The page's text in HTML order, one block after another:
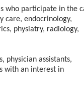
who participate in the
care, endocrinology,
physiatry, radiology,
physician assistants,
with an interest in